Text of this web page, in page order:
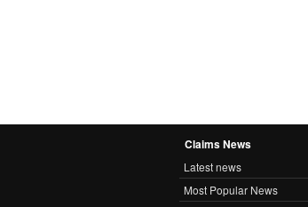
Claims News
Latest news
Most Popular News